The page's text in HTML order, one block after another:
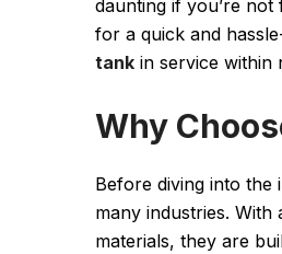
daunting if you’re
for a quick and
tank in service within
Why
Before diving into the
many industries. With
materials, they are